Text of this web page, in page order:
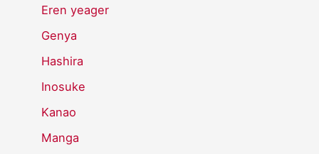
Eren yeager
Genya
Hashira
Inosuke
Kanao
Manga